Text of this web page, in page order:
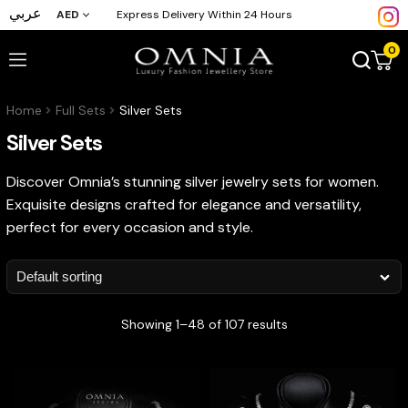
عربي AED Express Delivery Within 24 Hours
0
Home Full Sets Silver Sets
Silver Sets
Discover Omnia’s stunning silver jewelry sets for women.
Exquisite designs crafted for elegance and versatility,
perfect for every occasion and style.
Showing 1–48 of 107 results